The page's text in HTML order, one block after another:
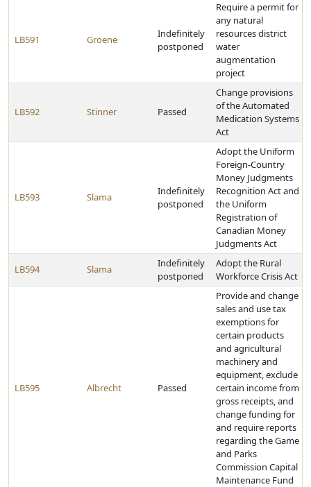
LB591 Groene
Indefinitely
postponed
Require a permit for
any natural
resources district
water
augmentation
project
LB592 Stinner Passed
Change provisions
of the Automated
Medication Systems
Act
LB593 Slama
Indefinitely
postponed
Adopt the Uniform
Foreign-Country
Money Judgments
Recognition Act and
the Uniform
Registration of
Canadian Money
Judgments Act
LB594 Slama
Indefinitely
postponed
Adopt the Rural
Workforce Crisis Act
LB595 Albrecht Passed
Provide and change
sales and use tax
exemptions for
certain products
and agricultural
machinery and
equipment, exclude
certain income from
gross receipts, and
change funding for
and require reports
regarding the Game
and Parks
Commission Capital
Maintenance Fund